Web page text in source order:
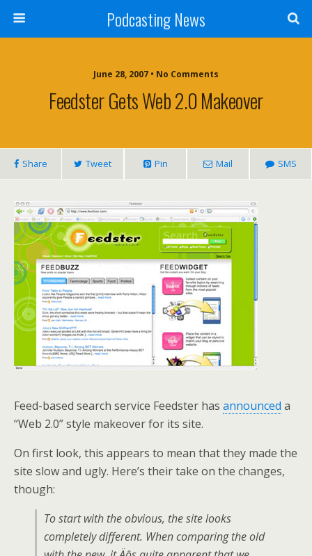
Podcasting News
June 28, 2007 • No Comments
Feedster Gets Web 2.0 Makeover
Share Tweet Pin Mail SMS
Feed-based search service Feedster has announced a
“Web 2.0” style makeover for its site.
On first look, this appears to mean that they made the
site slow and ugly. Here’s their take on the changes,
though:
To start with the obvious, the site looks
completely different. When comparing the old